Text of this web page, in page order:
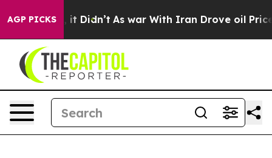
AGP PICKS
Well, it Didn’t As war With Iran Drove oil Prices